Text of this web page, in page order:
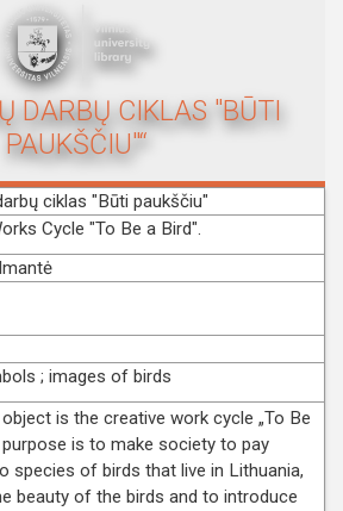
DARBŲ CIKLAS "BŪTI
PAUKŠČIU"“
ciklas "Būti paukščiu"
Cycle "To Be a Bird".
; images of birds
is the creative work cycle „To Be
purpose is to make society to pay
species of birds that live in Lithuania,
beauty of the birds and to introduce